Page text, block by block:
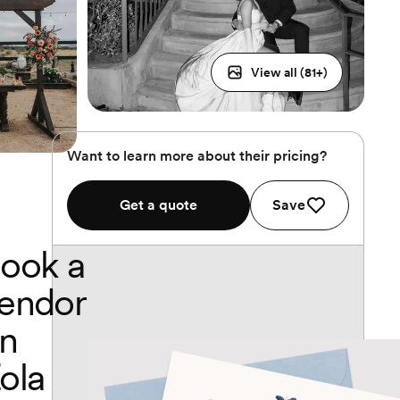
View all (81+)
Want to learn more about their pricing?
Get a quote Save
a